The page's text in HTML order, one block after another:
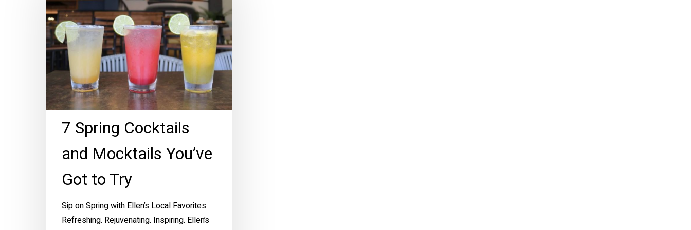
Cocktails
and
Mocktails
You’ve
Got
to
Try
7 Spring Cocktails
and Mocktails You’ve
Got to Try
Sip on Spring with Ellen’s Local Favorites
Refreshing. Rejuvenating. Inspiring. Ellen’s